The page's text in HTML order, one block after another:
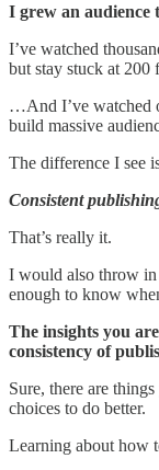
I grew an
I’ve watched
but stay stuck at 200
…And I’ve watched
build massive
The difference I see
Consistent
That’s really it.
I would also throw in
enough to know
The insights you
consistency of
Sure, there are
choices to do better.
Learning about how